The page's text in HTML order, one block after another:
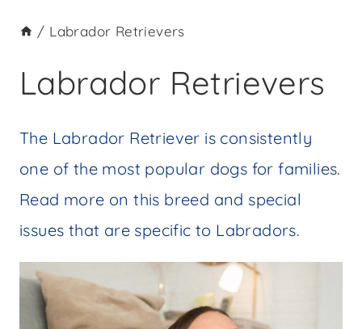
/ Labrador Retrievers
Labrador Retrievers
The Labrador Retriever is consistently
one of the most popular dogs for families.
Read more on this breed and special
issues that are specific to Labradors.